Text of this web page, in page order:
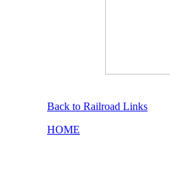
Back to Railroad Links
HOME